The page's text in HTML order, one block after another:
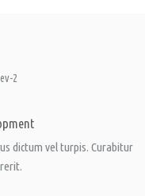
dictum vel turpis. Curabitur